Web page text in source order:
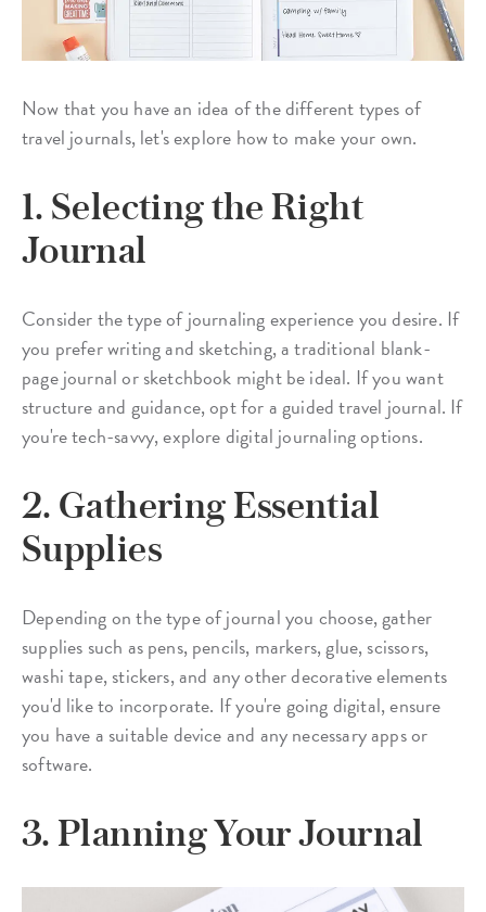
Now that you have an idea of the different types of
travel journals, let's explore how to make your own.
1. Selecting the Right
Journal
Consider the type of journaling experience you desire. If
you prefer writing and sketching, a traditional blank-
page journal or sketchbook might be ideal. If you want
structure and guidance, opt for a guided travel journal. If
you're tech-savvy, explore digital journaling options.
2. Gathering Essential
Supplies
Depending on the type of journal you choose, gather
supplies such as pens, pencils, markers, glue, scissors,
washi tape, stickers, and any other decorative elements
you'd like to incorporate. If you're going digital, ensure
you have a suitable device and any necessary apps or
software.
3. Planning Your Journal